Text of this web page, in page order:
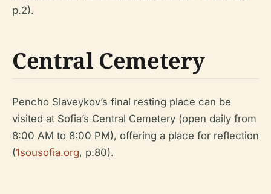
p.2).
Central Cemetery
Pencho Slaveykov’s final resting place can be
visited at Sofia’s Central Cemetery (open daily from
8:00 AM to 8:00 PM), offering a place for reflection
(1sousofia.org, p.80).